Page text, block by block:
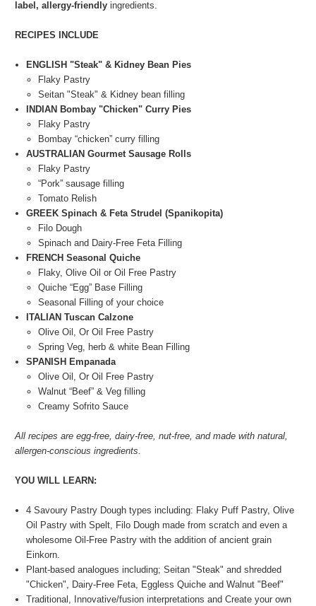
label, allergy-friendly ingredients.
RECIPES INCLUDE
ENGLISH "Steak" & Kidney Bean Pies
Flaky Pastry
Seitan "Steak" & Kidney bean filling
INDIAN Bombay "Chicken" Curry Pies
Flaky Pastry
Bombay “chicken” curry filling
AUSTRALIAN Gourmet Sausage Rolls
Flaky Pastry
“Pork” sausage filling
Tomato Relish
GREEK Spinach & Feta Strudel (Spanikopita)
Filo Dough
Spinach and Dairy-Free Feta Filling
FRENCH Seasonal Quiche
Flaky, Olive Oil or Oil Free Pastry
Quiche “Egg” Base Filling
Seasonal Filling of your choice
ITALIAN Tuscan Calzone
Olive Oil, Or Oil Free Pastry
Spring Veg, herb & white Bean Filling
SPANISH Empanada
Olive Oil, Or Oil Free Pastry
Walnut “Beef” & Veg filling
Creamy Sofrito Sauce
All recipes are egg-free, dairy-free, nut-free, and made with natural,
allergen-conscious ingredients.
YOU WILL LEARN:
4 Savoury Pastry Dough types including: Flaky Puff Pastry, Olive
Oil Pastry with Spelt, Filo Dough made from scratch and even a
wholesome Oil-Free Pastry with the addition of ancient grain
Einkorn.
Plant-based analogues including; Seitan "Steak" and shredded
"Chicken", Dairy-Free Feta, Eggless Quiche and Walnut "Beef"
Traditional, Innovative/fusion interpretations and Create your own